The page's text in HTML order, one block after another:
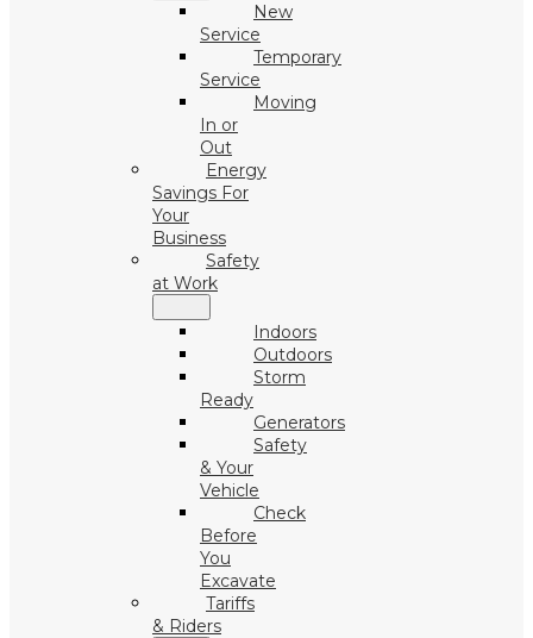
New
Service
Temporary
Service
Moving
In or
Out
Energy
Savings For
Your
Business
Safety
at Work
Indoors
Outdoors
Storm
Ready
Generators
Safety
& Your
Vehicle
Check
Before
You
Excavate
Tariffs
& Riders